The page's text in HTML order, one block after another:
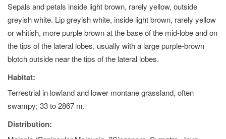
Sepals and petals inside light brown, rarely yellow, outside
greyish white. Lip greyish white, inside light brown, rarely yellow
or whitish, more purple brown at the base of the mid-lobe and on
the tips of the lateral lobes, usually with a large purple-brown
blotch outside near the tips of the lateral lobes.
Habitat:
Terrestrial in lowland and lower montane grassland, often
swampy; 33 to 2867 m.
Distribution: